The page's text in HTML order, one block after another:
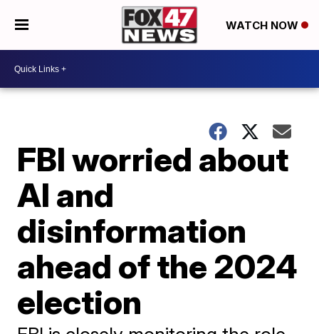
WATCH NOW
FBI worried about
AI and
disinformation
ahead of the 2024
election